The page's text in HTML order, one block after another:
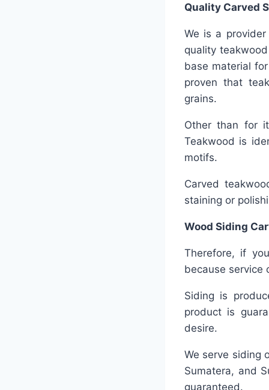
Quality Carved
We is a
quality
base material
proven that
grains.
Other than for
Teakwood is
motifs.
Carved
staining or
Wood Siding
Therefore, if
because service
Siding is
product is
desire.
We serve siding
Sumatera, and
guaranteed.